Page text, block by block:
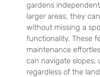
gardens
larger areas, they
without missing a
functionality. These
maintenance
can navigate slopes,
regardless of the